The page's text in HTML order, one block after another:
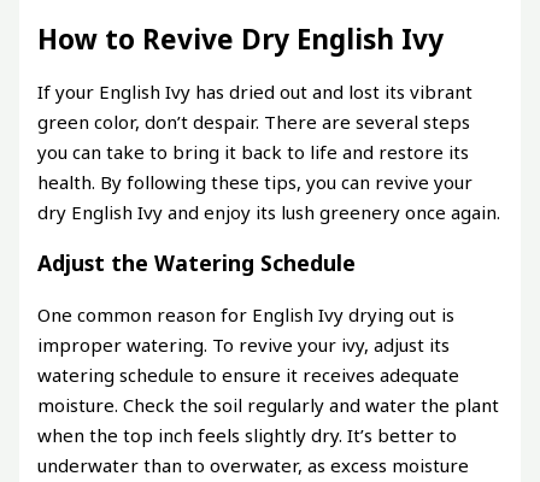
How to Revive Dry English Ivy
If your English Ivy has dried out and lost its vibrant
green color, don’t despair. There are several steps
you can take to bring it back to life and restore its
health. By following these tips, you can revive your
dry English Ivy and enjoy its lush greenery once again.
Adjust the Watering Schedule
One common reason for English Ivy drying out is
improper watering. To revive your ivy, adjust its
watering schedule to ensure it receives adequate
moisture. Check the soil regularly and water the plant
when the top inch feels slightly dry. It’s better to
underwater than to overwater, as excess moisture